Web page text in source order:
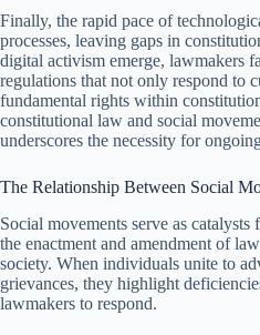
Finally, the rapid pace of
processes, leaving gaps in
digital activism emerge, lawmakers
regulations that not only respond to
fundamental rights within
constitutional law and social
underscores the necessity for
The Relationship Between Social
Social movements serve as
the enactment and amendment of
society. When individuals unite to
grievances, they highlight
lawmakers to respond.